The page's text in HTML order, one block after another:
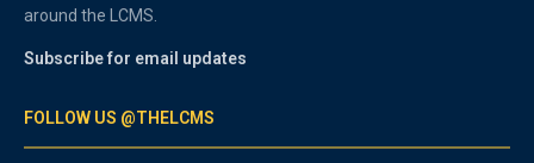
around the LCMS.
Subscribe for email updates
FOLLOW US @THELCMS